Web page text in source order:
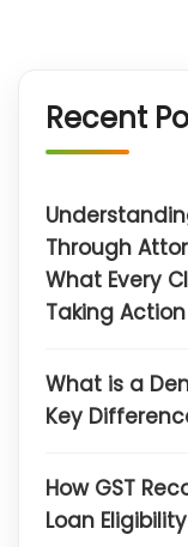
Recent
Through
What Every
Taking Action
What is a
Key
How GST
Loan